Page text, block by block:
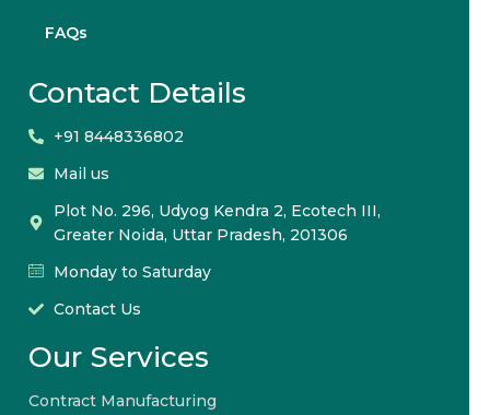
FAQs
Contact Details
+91 8448336802
Mail us
Plot No. 296, Udyog Kendra 2, Ecotech III,
Greater Noida, Uttar Pradesh, 201306
Monday to Saturday
Contact Us
Our Services
Contract Manufacturing